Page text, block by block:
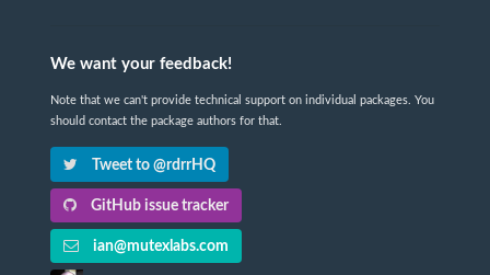
We want your feedback!
Note that we can't provide technical support on individual packages. You
should contact the package authors for that.
Tweet to @rdrrHQ
GitHub issue tracker
ian@mutexlabs.com